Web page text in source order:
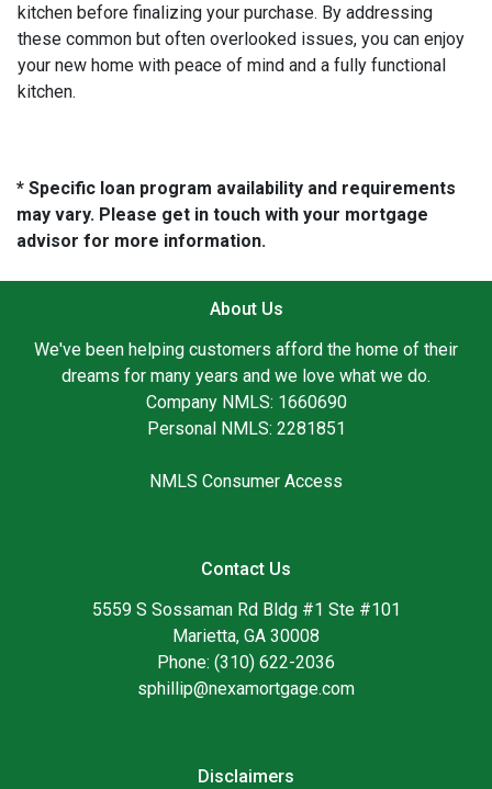
kitchen before finalizing your purchase. By addressing
these common but often overlooked issues, you can enjoy
your new home with peace of mind and a fully functional
kitchen.
* Specific loan program availability and requirements
may vary. Please get in touch with your mortgage
advisor for more information.
About Us
We've been helping customers afford the home of their
dreams for many years and we love what we do.
Company NMLS: 1660690
Personal NMLS: 2281851
NMLS Consumer Access
Contact Us
5559 S Sossaman Rd Bldg #1 Ste #101
Marietta, GA 30008
Phone: (310) 622-2036
sphillip@nexamortgage.com
Disclaimers